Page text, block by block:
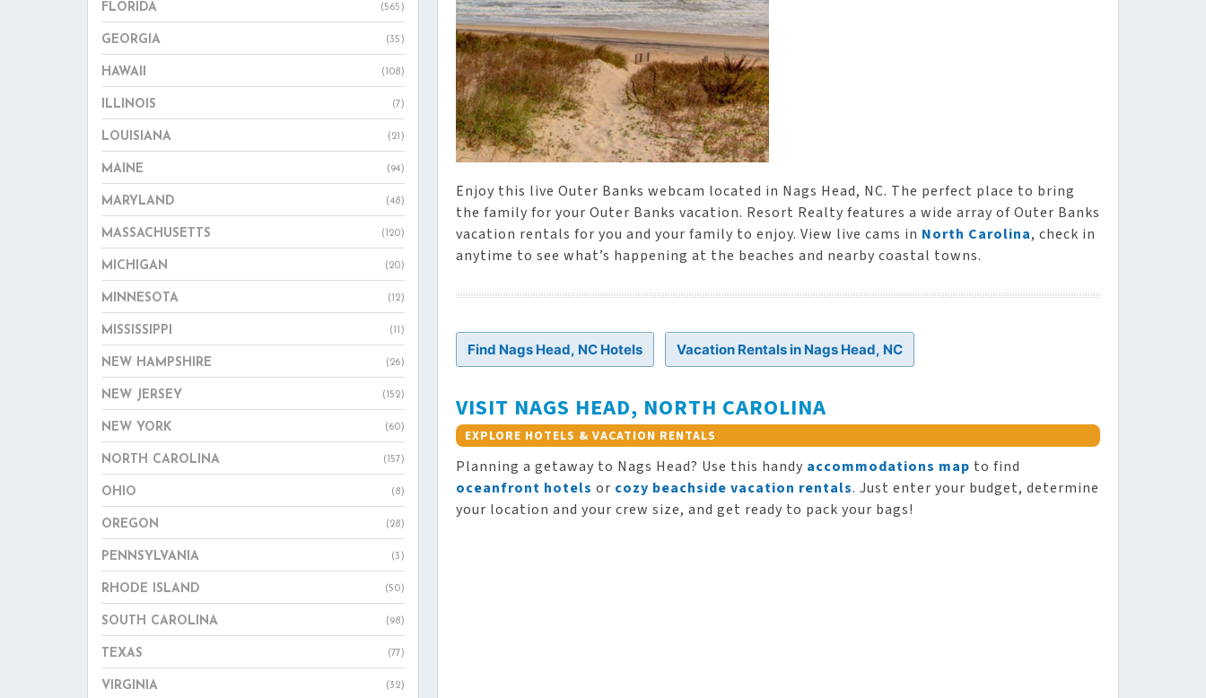
Enjoy this live Outer Banks webcam located in Nags Head, NC. The perfect place to bring
the family for your Outer Banks vacation. Resort Realty features a wide array of Outer Banks
vacation rentals for you and your family to enjoy. View live cams in North Carolina, check in
anytime to see what’s happening at the beaches and nearby coastal towns.
Find Nags Head, NC Hotels Vacation Rentals in Nags Head, NC
VISIT NAGS HEAD, NORTH CAROLINA
EXPLORE HOTELS & VACATION RENTALS
Planning a getaway to Nags Head? Use this handy accommodations map to find
oceanfront hotels or cozy beachside vacation rentals. Just enter your budget, determine
your location and your crew size, and get ready to pack your bags!
FLORIDA (565)
GEORGIA (35)
HAWAII (108)
ILLINOIS (7)
LOUISIANA (21)
MAINE (94)
MARYLAND (48)
MASSACHUSETTS (120)
MICHIGAN (20)
MINNESOTA (12)
MISSISSIPPI (11)
NEW HAMPSHIRE (26)
NEW JERSEY (152)
NEW YORK (60)
NORTH CAROLINA (157)
OHIO (8)
OREGON (28)
PENNSYLVANIA (3)
RHODE ISLAND (50)
SOUTH CAROLINA (98)
TEXAS (77)
VIRGINIA (32)